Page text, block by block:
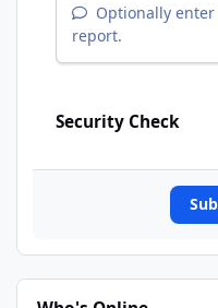
Optionally
report.
Security Check